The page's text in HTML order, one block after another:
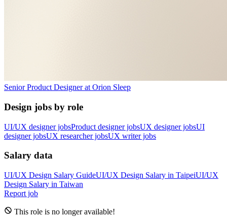
Senior Product Designerat Orion Sleep
Design jobs by role
UI/UX designer jobsProduct designer jobsUX designer jobsUI
designer jobsUX researcher jobsUX writer jobs
Salary data
UI/UX Design Salary GuideUI/UX Design Salary in TaipeiUI/UX
Design Salary in Taiwan
Report job
This role is no longer available!